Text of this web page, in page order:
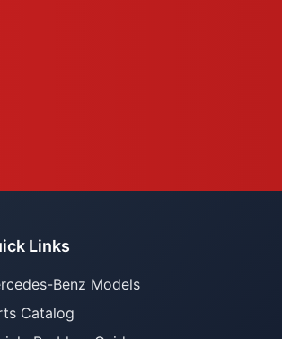
Links
Benz Models
Catalog